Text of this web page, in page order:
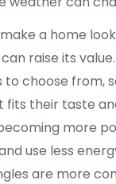
a home
raise its
to choose from,
fits their taste
more
use less
are more